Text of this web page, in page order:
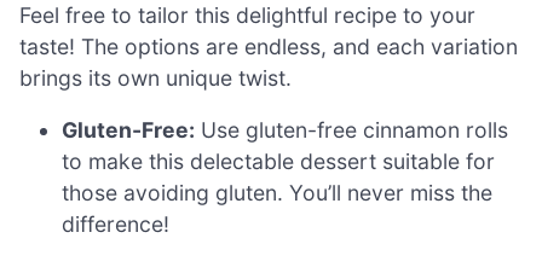
Feel free to tailor this delightful recipe to your
taste! The options are endless, and each variation
brings its own unique twist.
Gluten-Free: Use gluten-free cinnamon rolls
to make this delectable dessert suitable for
those avoiding gluten. You’ll never miss the
difference!